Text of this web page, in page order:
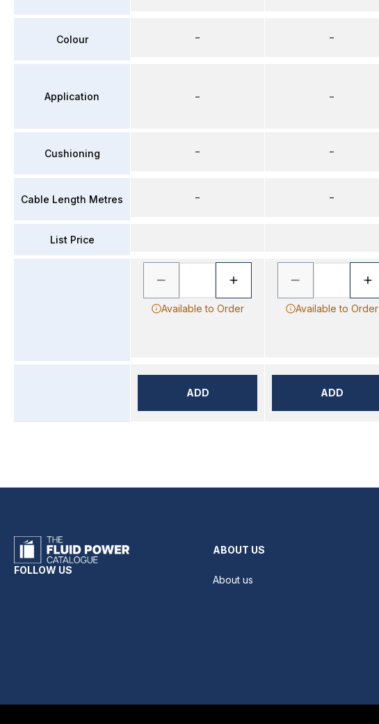
Colour
Application
Cushioning
Cable Length Metres
List Price
–
–
–
–
Available to Order
ADD
–
–
–
–
Available to Order
ADD
FOLLOW US
ABOUT US
About us